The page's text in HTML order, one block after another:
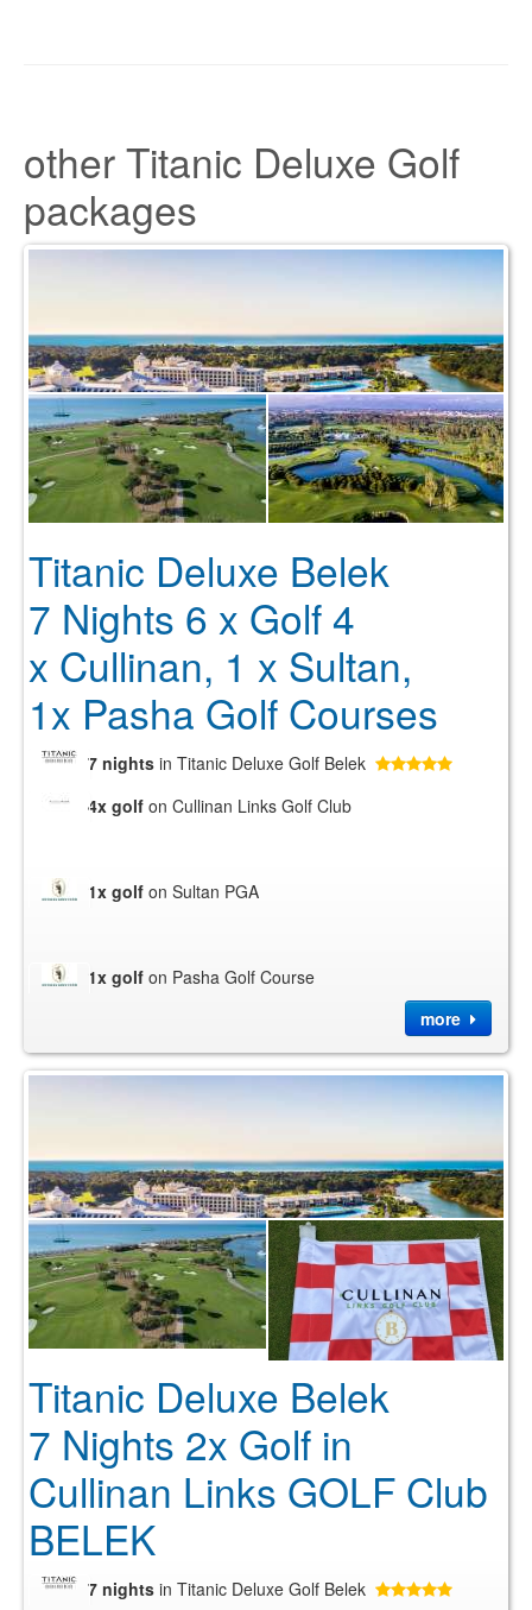
other Titanic Deluxe Golf
packages
Titanic Deluxe Belek
7 Nights 6 x Golf 4
x Cullinan, 1 x Sultan,
1x Pasha Golf Courses
7 nights in Titanic Deluxe Golf Belek
4x golf on Cullinan Links Golf Club
1x golf on Sultan PGA
1x golf on Pasha Golf Course
more
Titanic Deluxe Belek
7 Nights 2x Golf in
Cullinan Links GOLF Club
BELEK
7 nights in Titanic Deluxe Golf Belek